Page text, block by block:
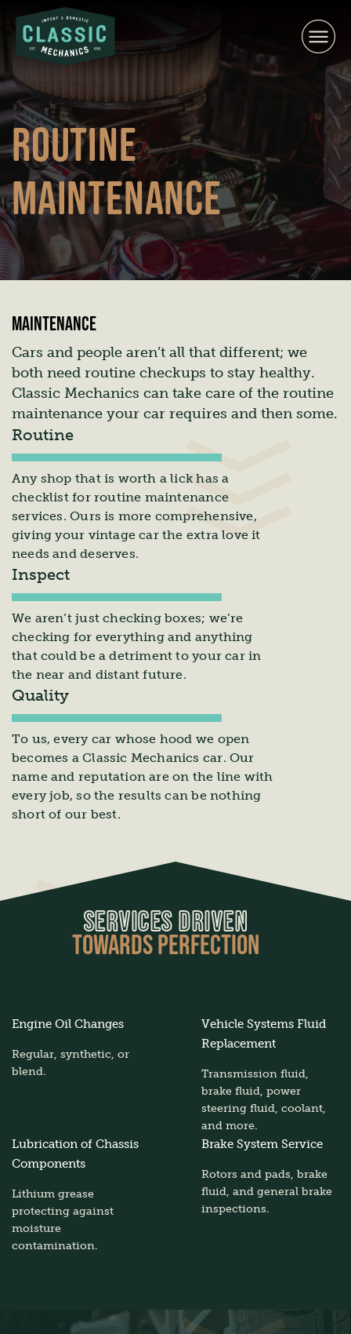
content
ROUTINE
MAINTENANCE
Maintenance
Cars and people aren’t all that different; we
both need routine checkups to stay healthy.
Classic Mechanics can take care of the routine
maintenance your car requires and then some.
Routine
Any shop that is worth a lick has a
checklist for routine maintenance
services. Ours is more comprehensive,
giving your vintage car the extra love it
needs and deserves.
Inspect
We aren’t just checking boxes; we’re
checking for everything and anything
that could be a detriment to your car in
the near and distant future.
Quality
To us, every car whose hood we open
becomes a Classic Mechanics car. Our
name and reputation are on the line with
every job, so the results can be nothing
short of our best.
SERVICES DRIVEN
TOWARDS PERFECTION
Engine Oil Changes
Regular, synthetic, or
blend.
Vehicle Systems Fluid
Replacement
Transmission fluid,
brake fluid, power
steering fluid, coolant,
and more.
Lubrication of Chassis
Components
Lithium grease
protecting against
moisture
contamination.
Brake System Service
Rotors and pads, brake
fluid, and general brake
inspections.